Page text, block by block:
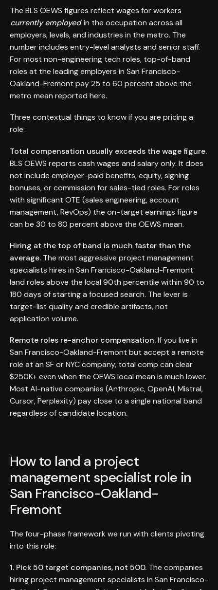
The BLS OEWS figures reflect wages for workers
currently employedin the occupation across all
employers, levels, and industries in the metro. The
number includes entry-level analysts and senior staff.
For most non-engineering tech roles, top-of-band
roles at the leading employers in San Francisco-
Oakland-Fremont pay 25 to 60 percent above the
metro mean reported here.
Three contextual things to know if you are pricing a
role:
Total compensation usually exceeds the wage figure.
BLS OEWS reports cash wages and salary only. It does
not include employer-paid benefits, equity, signing
bonuses, or commission for sales-tied roles. For roles
with significant OTE (sales engineering, account
management, RevOps) the on-target earnings figure
can be 30 to 80 percent above the OEWS mean.
Hiring at the top of band is much faster than the
average. The most aggressive project management
specialists hires in San Francisco-Oakland-Fremont
land roles above the local 90th percentile within 90 to
180 days of starting a focused search. The lever is
target-list quality and credible artifacts, not
application volume.
Remote roles re-anchor compensation.If you live in
San Francisco-Oakland-Fremont but accept a remote
role at an SF or NYC company, total comp can clear
$250K+ even when the OEWS local mean is much lower.
Most AI-native companies (Anthropic, OpenAI, Mistral,
Cursor, Perplexity) pay close to a single national band
regardless of candidate location.
How to land a project
management specialist role in
San Francisco-Oakland-
Fremont
The four-phase framework we run with clients pivoting
into this role:
1. Pick 50 target companies, not 500. The companies
hiring project management specialists in San Francisco-